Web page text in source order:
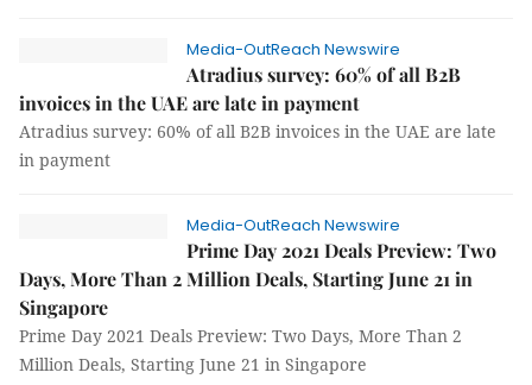
Media-OutReach Newswire
Atradius survey: 60% of all B2B
invoices in the UAE are late in payment
Atradius survey: 60% of all B2B invoices in the UAE are late
in payment
Media-OutReach Newswire
Prime Day 2021 Deals Preview: Two
Days, More Than 2 Million Deals, Starting June 21 in
Singapore
Prime Day 2021 Deals Preview: Two Days, More Than 2
Million Deals, Starting June 21 in Singapore